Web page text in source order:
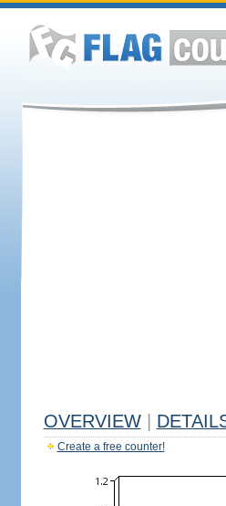
OVERVIEW
Create a free counter!